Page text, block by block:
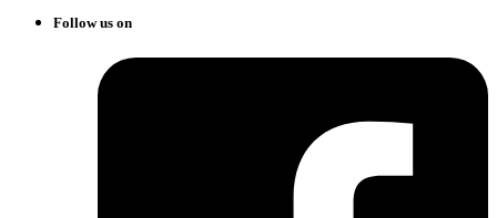
Follow us on